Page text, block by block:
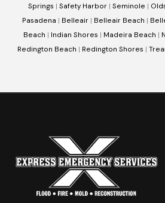
Springs | Safety Harbor| Seminole |
Pasadena | Belleair| Belleair Beach |
Beach | Indian Shores | Madeira Beach |
Redington Beach | Redington Shores |